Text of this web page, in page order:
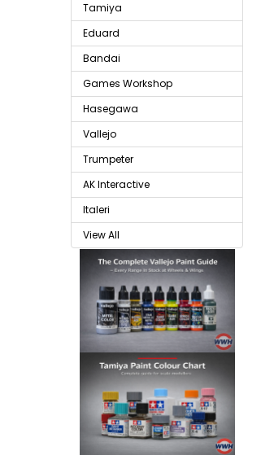
Tamiya
Eduard
Bandai
Games Workshop
Hasegawa
Vallejo
Trumpeter
AK Interactive
Italeri
View All